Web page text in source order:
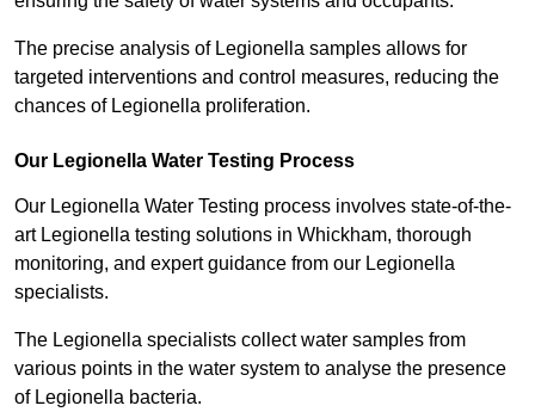
The precise analysis of Legionella samples allows for
targeted interventions and control measures, reducing the
chances of Legionella proliferation.
Our Legionella Water Testing Process
Our Legionella Water Testing process involves state-of-the-
art Legionella testing solutions in Whickham, thorough
monitoring, and expert guidance from our Legionella
specialists.
The Legionella specialists collect water samples from
various points in the water system to analyse the presence
of Legionella bacteria.